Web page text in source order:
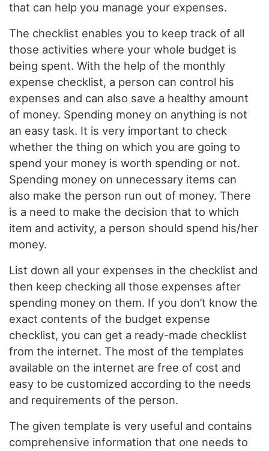
that can help you manage your expenses.
The checklist enables you to keep track of all
those activities where your whole budget is
being spent. With the help of the monthly
expense checklist, a person can control his
expenses and can also save a healthy amount
of money. Spending money on anything is not
an easy task. It is very important to check
whether the thing on which you are going to
spend your money is worth spending or not.
Spending money on unnecessary items can
also make the person run out of money. There
is a need to make the decision that to which
item and activity, a person should spend his/her
money.
List down all your expenses in the checklist and
then keep checking all those expenses after
spending money on them. If you don’t know the
exact contents of the budget expense
checklist, you can get a ready-made checklist
from the internet. The most of the templates
available on the internet are free of cost and
easy to be customized according to the needs
and requirements of the person.
The given template is very useful and contains
comprehensive information that one needs to